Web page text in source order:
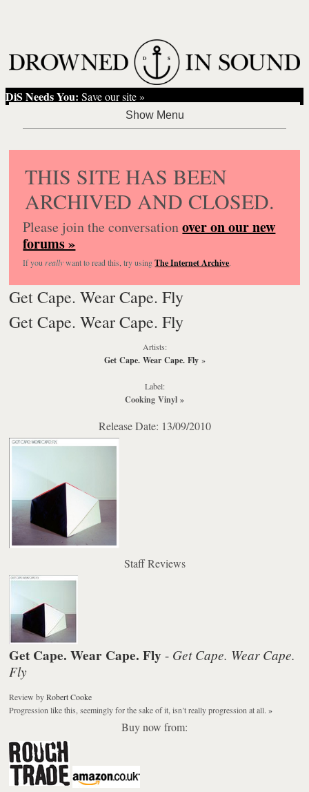
DiS Needs You: Save our site »
THIS SITE HAS BEEN
ARCHIVED AND CLOSED.
Please join the conversationover on our new
forums »
If you reallywant to read this, try usingThe Internet Archive.
Get Cape. Wear Cape. Fly
Get Cape. Wear Cape. Fly
Artists:
Get Cape. Wear Cape. Fly»
Label:
Cooking Vinyl »
Release Date: 13/09/2010
Staff Reviews
Get Cape. Wear Cape. Fly - Get Cape. Wear Cape.
Fly
Review byRobert Cooke
Progression like this, seemingly for the sake of it, isn’t really progression at all.»
Buy now from: